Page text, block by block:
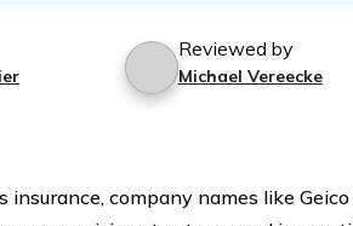
Reviewed by
Michael Vereecke
company names like